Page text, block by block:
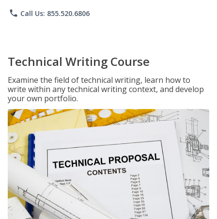
phone Call Us: 855.520.6806
Technical Writing Course
Examine the field of technical writing, learn how to
write within any technical writing context, and develop
your own portfolio.